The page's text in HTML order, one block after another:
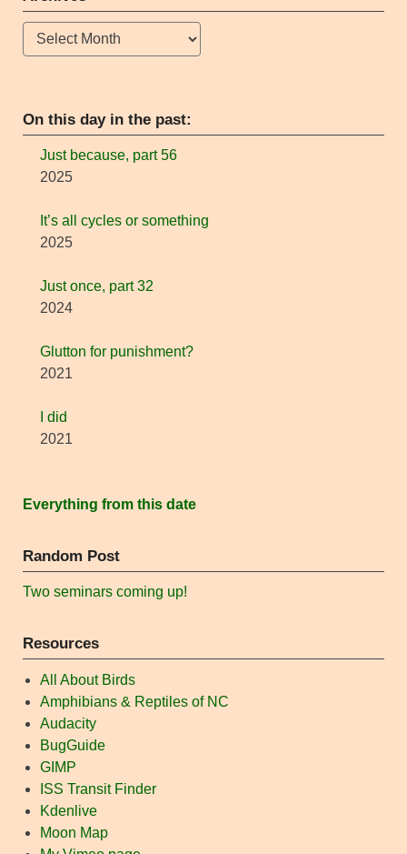
Archives
On this day in the past:
Just because, part 56
2025
It’s all cycles or something
2025
Just once, part 32
2024
Glutton for punishment?
2021
I did
2021
Everything from this date
Random Post
Two seminars coming up!
Resources
All About Birds
Amphibians & Reptiles of NC
Audacity
BugGuide
GIMP
ISS Transit Finder
Kdenlive
Moon Map